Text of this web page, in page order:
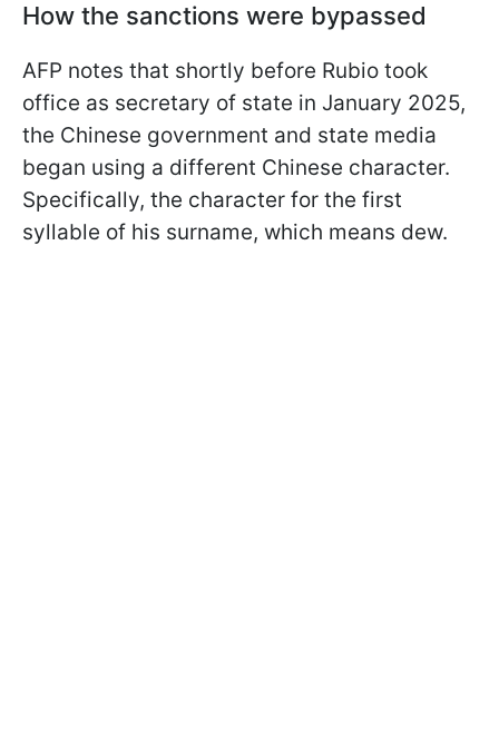
How the sanctions were bypassed
AFP notes that shortly before Rubio took
office as secretary of state in January 2025,
the Chinese government and state media
began using a different Chinese character.
Specifically, the character for the first
syllable of his surname, which means dew.